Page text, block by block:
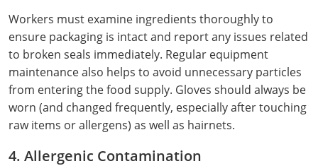
Monroe County
Nicholas County
Ohio County
Pendleton County
Pleasants County
Workers must examine ingredients thoroughly to
ensure packaging is intact and report any issues related
to broken seals immediately. Regular equipment
maintenance also helps to avoid unnecessary particles
from entering the food supply. Gloves should always be
worn (and changed frequently, especially after touching
raw items or allergens) as well as hairnets.
4. Allergenic Contamination